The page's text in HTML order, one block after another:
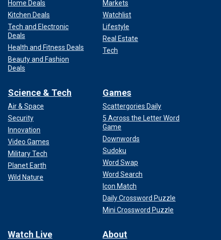
Home Deals
Kitchen Deals
Tech and Electronic
Deals
Health and Fitness Deals
Beauty and Fashion
Deals
Markets
Watchlist
Lifestyle
Real Estate
Tech
Science & Tech
Air & Space
Security
Innovation
Video Games
Military Tech
Planet Earth
Wild Nature
Games
Scattergories Daily
5 Across the Letter Word
Game
Downwords
Sudoku
Word Swap
Word Search
Icon Match
Daily Crossword Puzzle
Mini Crossword Puzzle
Watch Live About